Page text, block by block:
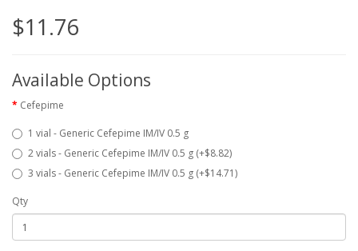
$11.76
Available Options
Cefepime
1 vial - Generic Cefepime IM/IV 0.5 g
2 vials - Generic Cefepime IM/IV 0.5 g (+$8.82)
3 vials - Generic Cefepime IM/IV 0.5 g (+$14.71)
Qty